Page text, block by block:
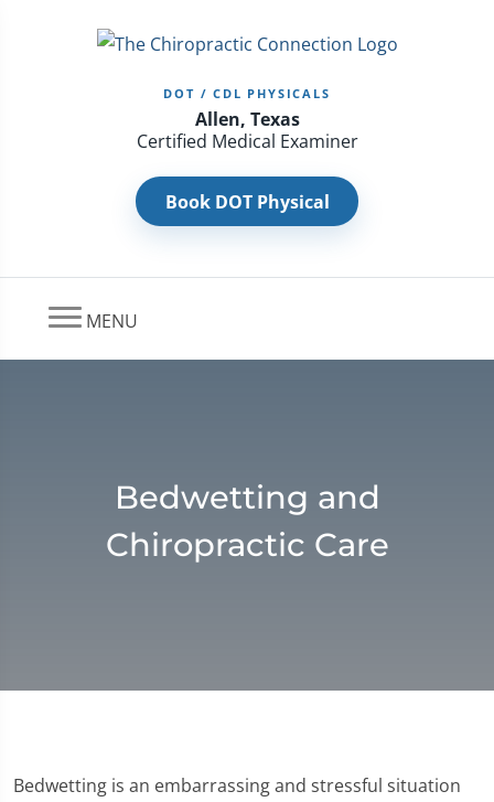
DOT / CDL PHYSICALS
Allen, Texas
Certified Medical Examiner
Book DOT Physical
MENU
Bedwetting and
Chiropractic Care
Bedwetting is an embarrassing and stressful situation